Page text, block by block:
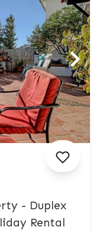
- Duplex
Rental